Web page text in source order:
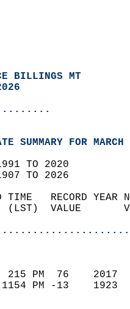
BILLINGS MT
SUMMARY FOR
1991 TO 2020
1907 TO 2026
TIME   RECORD
(LST)  VALUE
215 PM  76
1154 PM -13